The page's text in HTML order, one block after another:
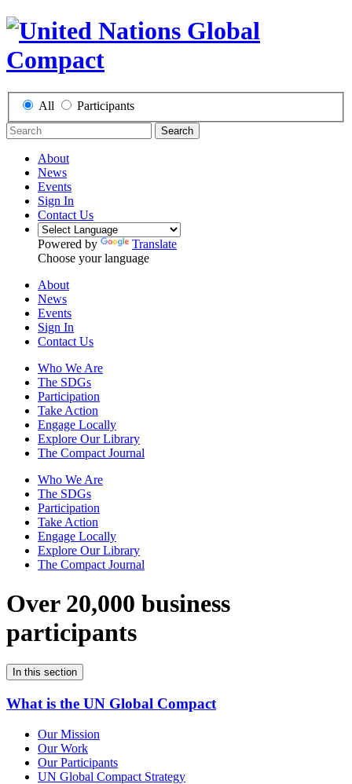
All Participants
Search
About
News
Events
Sign In
Contact Us
Powered by
Translate
Choose your language
About
News
Events
Sign In
Contact Us
Who We Are
The SDGs
Participation
Take Action
Engage Locally
Explore Our Library
The Compact Journal
Who We Are
The SDGs
Participation
Take Action
Engage Locally
Explore Our Library
The Compact Journal
Over 20,000 business
participants
In this section
What is the UN Global Compact
Our Mission
Our Work
Our Participants
UN Global Compact Strategy